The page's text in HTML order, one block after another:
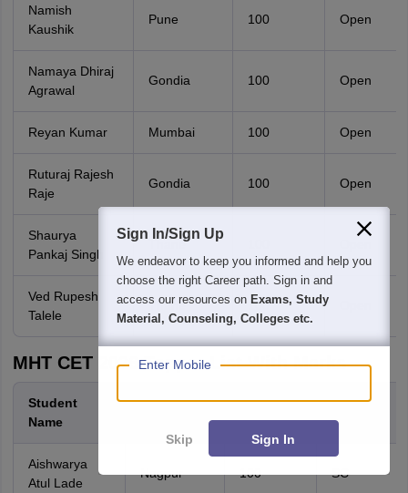
Namish
Kaushik
Pune 100 Open
Namaya Dhiraj
Agrawal
Gondia 100 Open
Reyan Kumar Mumbai 100 Open
Ruturaj Rajesh
Raje
Gondia 100 Open
Shaurya
Pankaj Singh
Thane
Ved Rupesh
Talele
Thane 100
MHT CET 2026 Topper List With Marks
Student
Name
Aishwarya
Atul Lade
Nagpur 100 SC
Sign In/Sign Up
We endeavor to keep you informed and help you
choose the right Career path. Sign in and
access our resources on Exams, Study
Material, Counseling, Colleges etc.
Enter Mobile
Skip Sign In